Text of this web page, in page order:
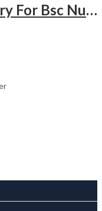
Textbook Of Biochemistry For Bsc Nursing